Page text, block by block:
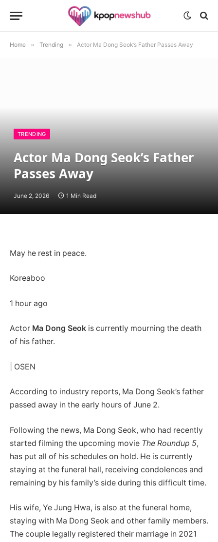
Home » Trending » Actor Ma Dong Seok’s Father Passes Away
TRENDING
Actor Ma Dong Seok’s Father
Passes Away
June 2, 2026 1 Min Read
May he rest in peace.
Koreaboo
1 hour ago
Actor Ma Dong Seok is currently mourning the death
of his father.
| OSEN
According to industry reports, Ma Dong Seok’s father
passed away in the early hours of June 2.
Following the news, Ma Dong Seok, who had recently
started filming the upcoming movie The Roundup 5,
has put all of his schedules on hold. He is currently
staying at the funeral hall, receiving condolences and
remaining by his family’s side during this difficult time.
His wife, Ye Jung Hwa, is also at the funeral home,
staying with Ma Dong Seok and other family members.
The couple legally registered their marriage in 2021